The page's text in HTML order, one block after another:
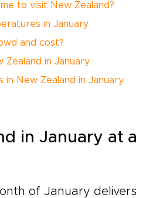
to visit New Zealand?
in January
and cost?
Zealand in January
in New Zealand in January
in January at a
of January delivers